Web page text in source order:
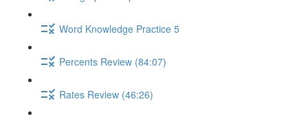
Word Knowledge Practice 5
Percents Review (84:07)
Rates Review (46:26)